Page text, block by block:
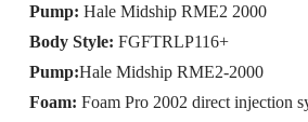
Pump: Hale Midship RME2 2000
Body Style: FGFTRLP116+
Pump:Hale Midship RME2-2000
Foam: Foam Pro 2002 direct injection